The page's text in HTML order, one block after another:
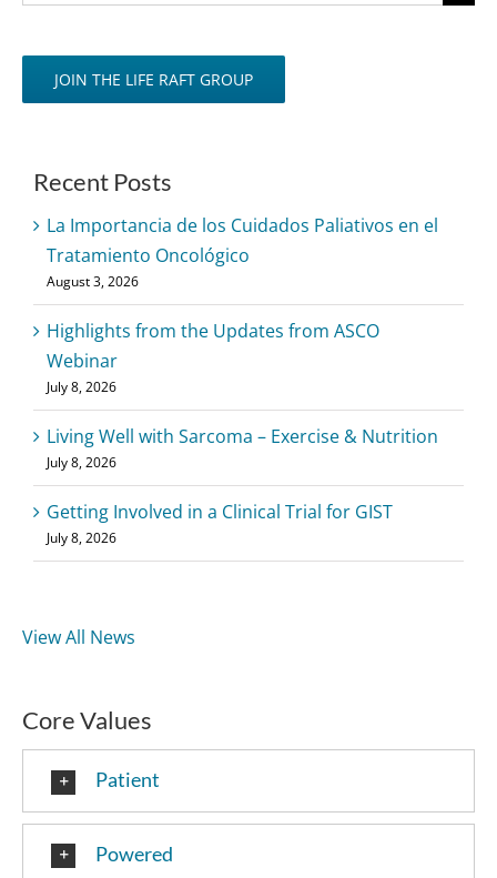
JOIN THE LIFE RAFT GROUP
Recent Posts
La Importancia de los Cuidados Paliativos en el
Tratamiento Oncológico
August 3, 2026
Highlights from the Updates from ASCO
Webinar
July 8, 2026
Living Well with Sarcoma – Exercise & Nutrition
July 8, 2026
Getting Involved in a Clinical Trial for GIST
July 8, 2026
View All News
Core Values
Patient
Powered